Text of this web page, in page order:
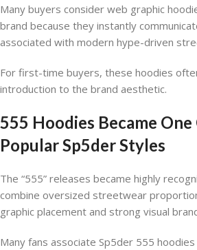
Many buyers consider web graphic
brand because they instantly
associated with modern hype-driven
For first-time buyers, these hoodies
introduction to the brand aesthetic.
555 Hoodies Became
Popular Sp5der Styles
The “555” releases became highly
combine oversized streetwear
graphic placement and strong visual
Many fans associate Sp5der 555